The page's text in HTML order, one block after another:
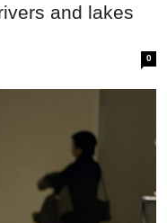
and lakes
0